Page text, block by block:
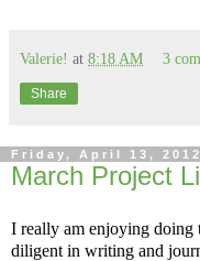
Valerie! at 8:18 AM 3
Share
Friday, April 13, 2012
March Project
I really am enjoying doing
diligent in writing and